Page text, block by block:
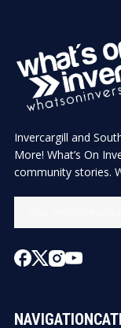
Invercargill and
More! What’s On
community stories.
NAVIGATION